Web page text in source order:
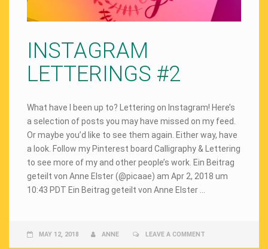
INSTAGRAM
LETTERINGS #2
What have I been up to? Lettering on Instagram! Here’s
a selection of posts you may have missed on my feed.
Or maybe you’d like to see them again. Either way, have
a look. Follow my Pinterest board Calligraphy & Lettering
to see more of my and other people’s work. Ein Beitrag
geteilt von Anne Elster (@picaae) am Apr 2, 2018 um
10:43 PDT Ein Beitrag geteilt von Anne Elster …
MAY 12, 2018 ANNE LEAVE A COMMENT